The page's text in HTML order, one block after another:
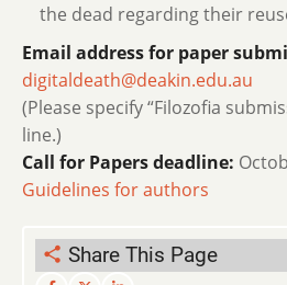
the dead regarding their
Email address for paper
digitaldeath@deakin.edu.au
(Please specify “Filozofia
line.)
Call for Papers deadline:
Guidelines for authors
Share This Page